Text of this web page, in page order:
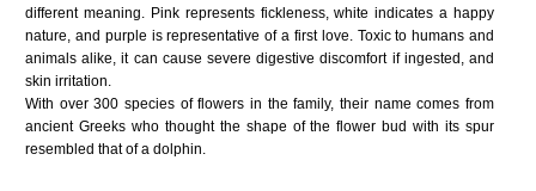
different meaning. Pink represents fickleness, white indicates a happy
nature, and purple is representative of a first love. Toxic to humans and
animals alike, it can cause severe digestive discomfort if ingested, and
skin irritation.
With over 300 species of flowers in the family, their name comes from
ancient Greeks who thought the shape of the flower bud with its spur
resembled that of a dolphin.